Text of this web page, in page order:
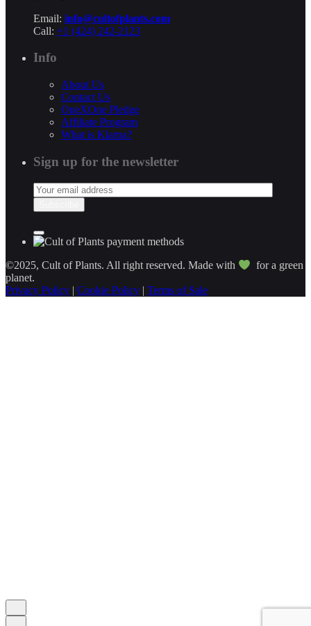
Email: info@cultofplants.com
Call: +1 (424) 242-2123
Info
About Us
Contact Us
OneXOne Pledge
Affiliate Program
What is Klarna?
Sign up for the newsletter
©2025, Cult of Plants. All right reserved. Made with
for a green
planet.
Privacy Policy | Cookie Policy | Terms of Sale